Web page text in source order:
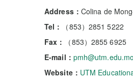
Address： Colina de
Tel：
（853）2851 5222
Fax：
（853）2855 6925
E-mail： pmh@utm.edu.mo
Website： UTM